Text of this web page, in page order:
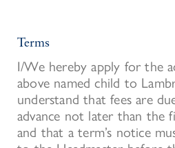
Terms
I/We hereby apply for the
above named child to
understand that fees are
advance not later than the
and that a term’s notice